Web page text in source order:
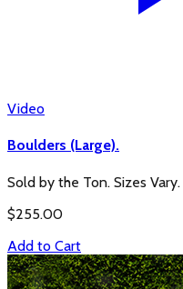
Video
Boulders (Large).
Sold by the Ton. Sizes Vary.
$255.00
Add to Cart